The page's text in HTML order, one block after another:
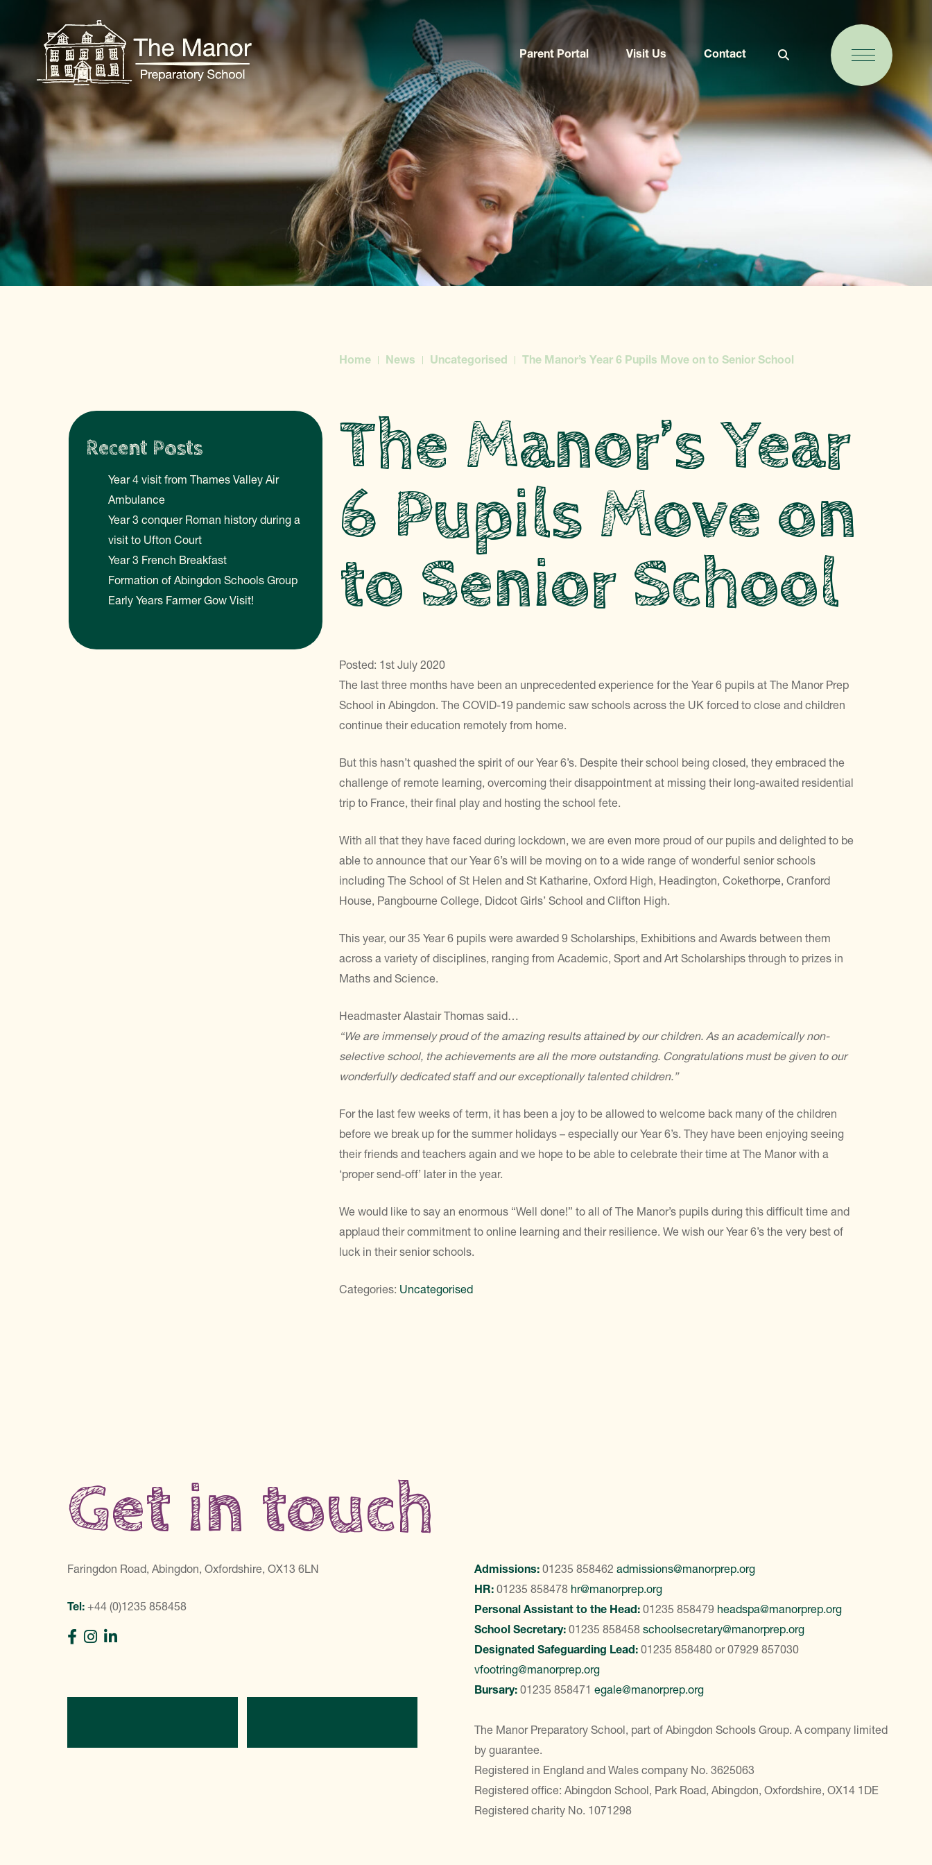
Parent Portal Visit Us Contact
Home News Uncategorised The Manor’s Year 6 Pupils Move on to Senior School
The Manor’s Year
6 Pupils Move on
to Senior School
Posted: 1st July 2020
The last three months have been an unprecedented experience for the Year 6 pupils at The Manor Prep
School in Abingdon. The COVID-19 pandemic saw schools across the UK forced to close and children
continue their education remotely from home.
But this hasn’t quashed the spirit of our Year 6’s. Despite their school being closed, they embraced the
challenge of remote learning, overcoming their disappointment at missing their long-awaited residential
trip to France, their final play and hosting the school fete.
With all that they have faced during lockdown, we are even more proud of our pupils and delighted to be
able to announce that our Year 6’s will be moving on to a wide range of wonderful senior schools
including The School of St Helen and St Katharine, Oxford High, Headington, Cokethorpe, Cranford
House, Pangbourne College, Didcot Girls’ School and Clifton High.
This year, our 35 Year 6 pupils were awarded 9 Scholarships, Exhibitions and Awards between them
across a variety of disciplines, ranging from Academic, Sport and Art Scholarships through to prizes in
Maths and Science.
Headmaster Alastair Thomas said…
“We are immensely proud of the amazing results attained by our children. As an academically non-
selective school, the achievements are all the more outstanding. Congratulations must be given to our
wonderfully dedicated staff and our exceptionally talented children.”
For the last few weeks of term, it has been a joy to be allowed to welcome back many of the children
before we break up for the summer holidays – especially our Year 6’s. They have been enjoying seeing
their friends and teachers again and we hope to be able to celebrate their time at The Manor with a
‘proper send-off’ later in the year.
We would like to say an enormous “Well done!” to all of The Manor’s pupils during this difficult time and
applaud their commitment to online learning and their resilience. We wish our Year 6’s the very best of
luck in their senior schools.
Categories: Uncategorised
Recent Posts
Year 4 visit from Thames Valley Air
Ambulance
Year 3 conquer Roman history during a
visit to Ufton Court
Year 3 French Breakfast
Formation of Abingdon Schools Group
Early Years Farmer Gow Visit!
Get in touch
Faringdon Road, Abingdon, Oxfordshire, OX13 6LN
Tel: +44 (0)1235 858458
Admissions: 01235 858462 admissions@manorprep.org
HR: 01235 858478 hr@manorprep.org
Personal Assistant to the Head: 01235 858479 headspa@manorprep.org
School Secretary: 01235 858458 schoolsecretary@manorprep.org
Designated Safeguarding Lead: 01235 858480 or07929 857030
vfootring@manorprep.org
Bursary: 01235 858471 egale@manorprep.org
The Manor Preparatory School, part of Abingdon Schools Group. A company limited
by guarantee.
Registered in England and Wales company No. 3625063
Registered office: Abingdon School, Park Road, Abingdon, Oxfordshire, OX14 1DE
Registered charity No. 1071298